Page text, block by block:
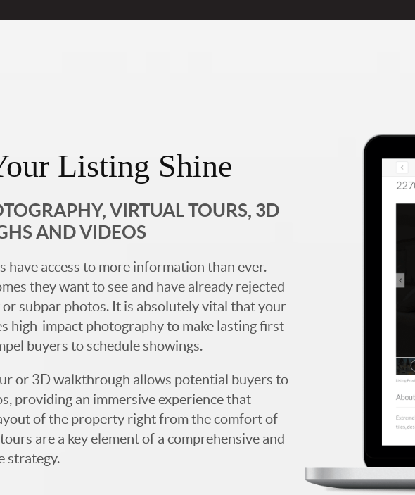
Listing Shine
VIRTUAL TOURS, 3D
AND VIDEOS
have access to more information than ever.
they want to see and have already rejected
subpar photos. It is absolutely vital that your
high-impact photography to make lasting first
buyers to schedule showings.
or 3D walkthrough allows potential buyers to
providing an immersive experience that
of the property right from the comfort of
are a key element of a comprehensive and
strategy.